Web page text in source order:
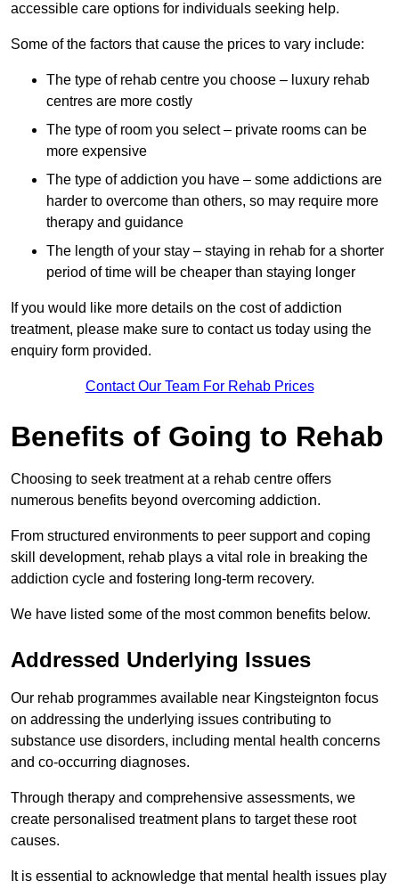
accessible care options for individuals seeking help.
Some of the factors that cause the prices to vary include:
The type of rehab centre you choose – luxury rehab
centres are more costly
The type of room you select – private rooms can be
more expensive
The type of addiction you have – some addictions are
harder to overcome than others, so may require more
therapy and guidance
The length of your stay – staying in rehab for a shorter
period of time will be cheaper than staying longer
If you would like more details on the cost of addiction
treatment, please make sure to contact us today using the
enquiry form provided.
Contact Our Team For Rehab Prices
Benefits of Going to Rehab
Choosing to seek treatment at a rehab centre offers
numerous benefits beyond overcoming addiction.
From structured environments to peer support and coping
skill development, rehab plays a vital role in breaking the
addiction cycle and fostering long-term recovery.
We have listed some of the most common benefits below.
Addressed Underlying Issues
Our rehab programmes available near Kingsteignton focus
on addressing the underlying issues contributing to
substance use disorders, including mental health concerns
and co-occurring diagnoses.
Through therapy and comprehensive assessments, we
create personalised treatment plans to target these root
causes.
It is essential to acknowledge that mental health issues play